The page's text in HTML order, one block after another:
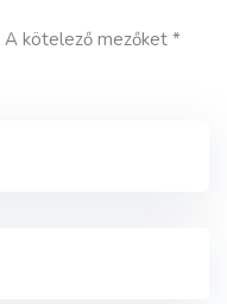
A kötelező mezőket *